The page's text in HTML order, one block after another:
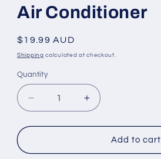
Air Conditioner
Regular
price
$19.99 AUD
Shipping calculated at checkout.
Quantity
Decrease
quantity
for
R11HG/E
Increase
quantity
for
R11HG
R11HG/E
Add to cart